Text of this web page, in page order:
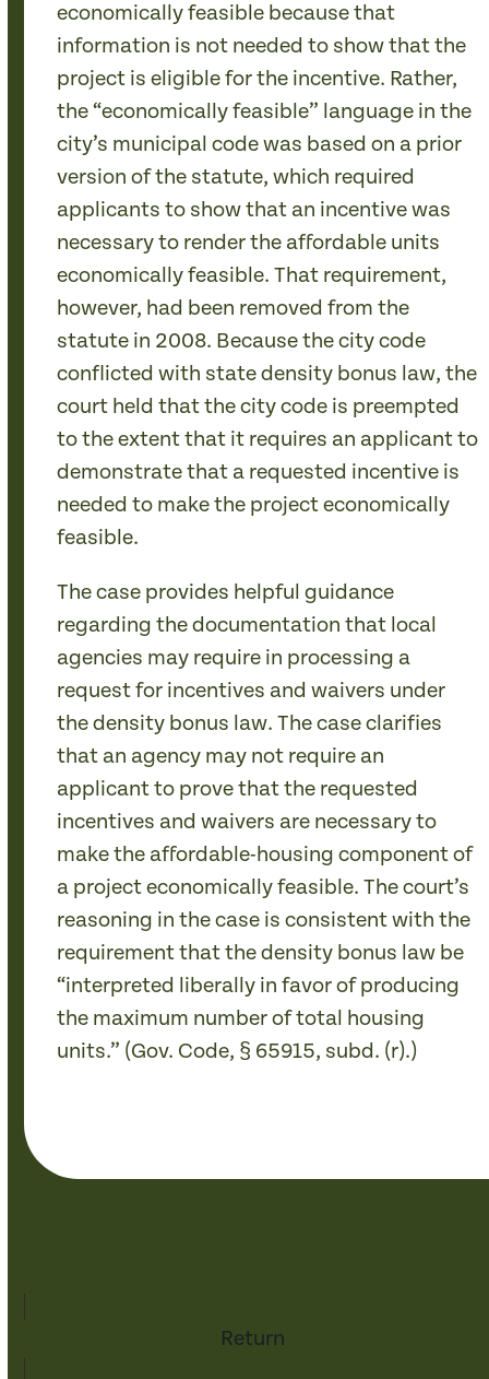
economically feasible because that
information is not needed to show that the
project is eligible for the incentive. Rather,
the “economically feasible” language in the
city’s municipal code was based on a prior
version of the statute, which required
applicants to show that an incentive was
necessary to render the affordable units
economically feasible. That requirement,
however, had been removed from the
statute in 2008. Because the city code
conflicted with state density bonus law, the
court held that the city code is preempted
to the extent that it requires an applicant to
demonstrate that a requested incentive is
needed to make the project economically
feasible.
The case provides helpful guidance
regarding the documentation that local
agencies may require in processing a
request for incentives and waivers under
the density bonus law. The case clarifies
that an agency may not require an
applicant to prove that the requested
incentives and waivers are necessary to
make the affordable-housing component of
a project economically feasible. The court’s
reasoning in the case is consistent with the
requirement that the density bonus law be
“interpreted liberally in favor of producing
the maximum number of total housing
units.” (Gov. Code, § 65915, subd. (r).)
Return